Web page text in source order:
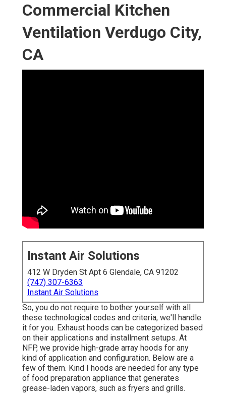
Commercial Kitchen
Ventilation Verdugo City,
CA
Instant Air Solutions
412 W Dryden St Apt 6 Glendale, CA 91202
(747) 307-6363
Instant Air Solutions
So, you do not require to bother yourself with all
these technological codes and criteria, we'll handle
it for you. Exhaust hoods can be categorized based
on their applications and installment setups. At
NFP, we provide high-grade array hoods for any
kind of application and configuration. Below are a
few of them. Kind I hoods are needed for any type
of food preparation appliance that generates
grease-laden vapors, such as fryers and grills.